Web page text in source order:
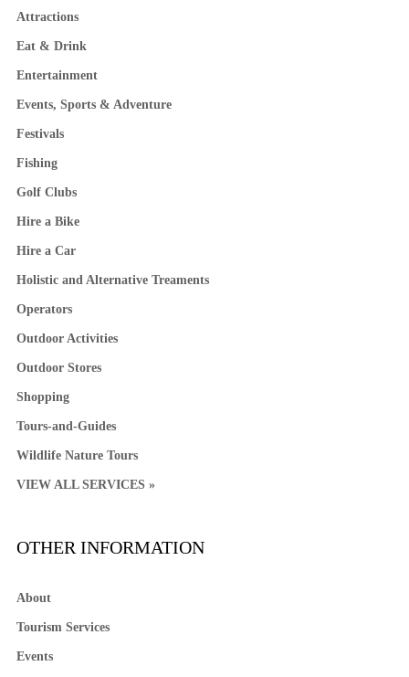
Attractions
Eat & Drink
Entertainment
Events, Sports & Adventure
Festivals
Fishing
Golf Clubs
Hire a Bike
Hire a Car
Holistic and Alternative Treaments
Operators
Outdoor Activities
Outdoor Stores
Shopping
Tours-and-Guides
Wildlife Nature Tours
VIEW ALL SERVICES »
OTHER INFORMATION
About
Tourism Services
Events